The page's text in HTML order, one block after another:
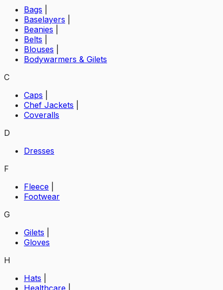
Bags
Baselayers
Beanies
Belts
Blouses
Bodywarmers & Gilets
C
Caps
Chef Jackets
Coveralls
D
Dresses
F
Fleece
Footwear
G
Gilets
Gloves
H
Hats
Healthcare